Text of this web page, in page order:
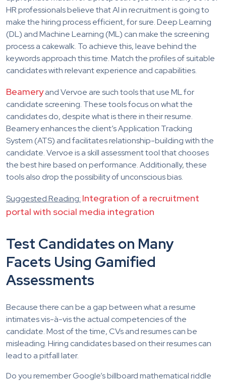
HR professionals believe that AI in recruitment is going to
make the hiring process efficient, for sure. Deep Learning
(DL) and Machine Learning (ML) can make the screening
process a cakewalk. To achieve this, leave behind the
keywords approach this time. Match the profiles of suitable
candidates with relevant experience and capabilities.
Beameryand Vervoe are such tools that use ML for
candidate screening. These tools focus on what the
candidates do, despite what is there in their resume.
Beamery enhances the client’s Application Tracking
System (ATS) and facilitates relationship-building with the
candidate. Vervoe is a skill assessment tool that chooses
the best hire based on performance. Additionally, these
tools also drop the possibility of unconscious bias.
Suggested Reading: Integration of a recruitment
portal with social media integration
Test Candidates on Many
Facets Using Gamified
Assessments
Because there can be a gap between what a resume
intimates vis-à-vis the actual competencies of the
candidate. Most of the time, CVs and resumes can be
misleading. Hiring candidates based on their resumes can
lead to a pitfall later.
Do you remember Google’s billboard mathematical riddle